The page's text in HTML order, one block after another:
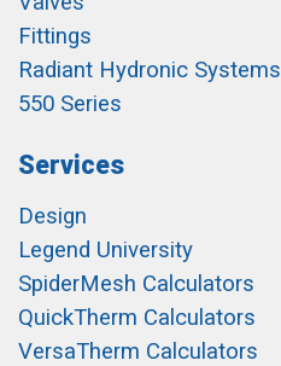
Fittings
Radiant Hydronic Systems
550 Series
Services
Design
Legend University
SpiderMesh Calculators
QuickTherm Calculators
VersaTherm Calculators